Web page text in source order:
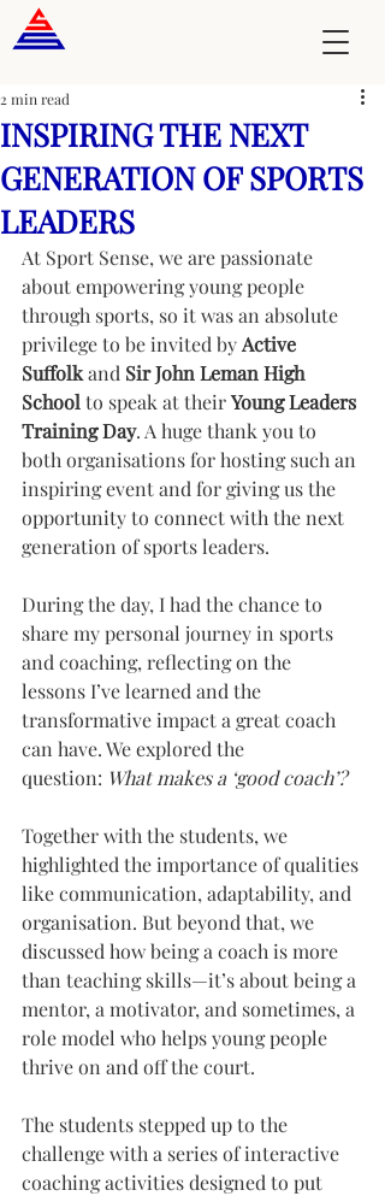
INSPIRING THE NEXT
GENERATION OF SPORTS
LEADERS
2 min read
At Sport Sense, we are passionate
about empowering young people
through sports, so it was an absolute
privilege to be invited by Active
Suffolk and Sir John Leman High
School to speak at their Young Leaders
Training Day. A huge thank you to
both organisations for hosting such an
inspiring event and for giving us the
opportunity to connect with the next
generation of sports leaders.
During the day, I had the chance to
share my personal journey in sports
and coaching, reflecting on the
lessons I’ve learned and the
transformative impact a great coach
can have. We explored the
question: What makes a ‘good coach’?
Together with the students, we
highlighted the importance of qualities
like communication, adaptability, and
organisation. But beyond that, we
discussed how being a coach is more
than teaching skills—it’s about being a
mentor, a motivator, and sometimes, a
role model who helps young people
thrive on and off the court.
The students stepped up to the
challenge with a series of interactive
coaching activities designed to put